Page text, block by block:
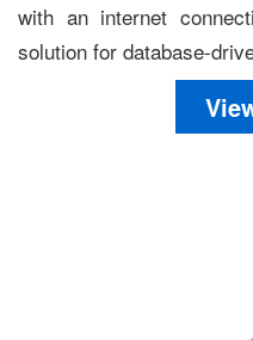
with an internet
solution for database-